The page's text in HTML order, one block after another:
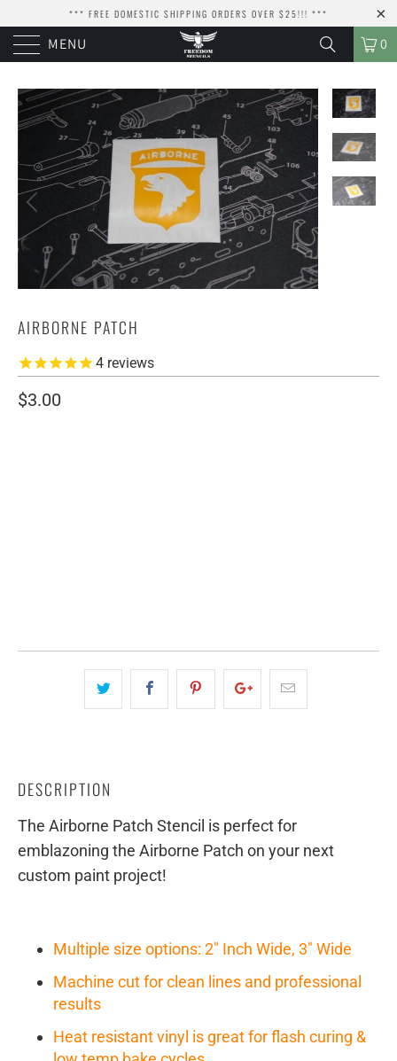
*** FREE DOMESTIC SHIPPING ORDERS OVER $25!!! ***
MENU 0
AIRBORNE PATCH
4 reviews
$3.00
DESCRIPTION
The Airborne Patch Stencil is perfect for
emblazoning the Airborne Patch on your next
custom paint project!
Multiple size options: 2" Inch Wide, 3" Wide
Machine cut for clean lines and professional
results
Heat resistant vinyl is great for flash curing &